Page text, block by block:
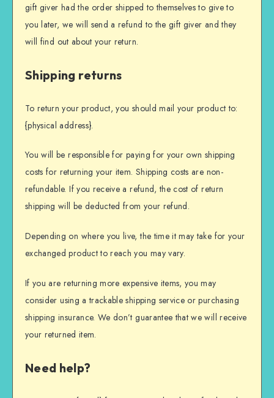
gift giver had the order shipped to themselves to give to
you later, we will send a refund to the gift giver and they
will find out about your return.
Shipping returns
To return your product, you should mail your product to:
{physical address}.
You will be responsible for paying for your own shipping
costs for returning your item. Shipping costs are non-
refundable. If you receive a refund, the cost of return
shipping will be deducted from your refund.
Depending on where you live, the time it may take for your
exchanged product to reach you may vary.
If you are returning more expensive items, you may
consider using a trackable shipping service or purchasing
shipping insurance. We don’t guarantee that we will receive
your returned item.
Need help?